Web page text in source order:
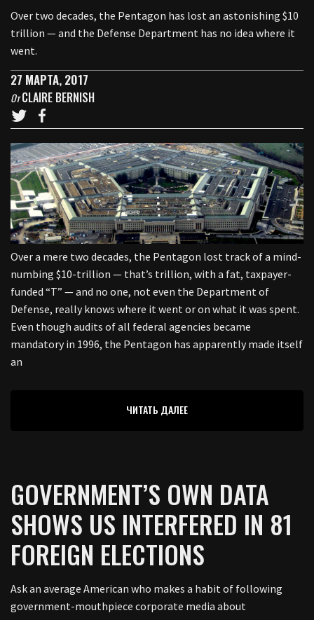
Over two decades, the Pentagon has lost an astonishing $10
trillion — and the Defense Department has no idea where it
went.
27 МАРТА, 2017
ОтCLAIRE BERNISH
Over a mere two decades, the Pentagon lost track of a mind-
numbing $10-trillion — that’s trillion, with a fat, taxpayer-
funded “T” — and no one, not even the Department of
Defense, really knows where it went or on what it was spent.
Even though audits of all federal agencies became
mandatory in 1996, the Pentagon has apparently made itself
an
ЧИТАТЬ ДАЛЕЕ
GOVERNMENT’S OWN DATA
SHOWS US INTERFERED IN 81
FOREIGN ELECTIONS
Ask an average American who makes a habit of following
government-mouthpiece corporate media about